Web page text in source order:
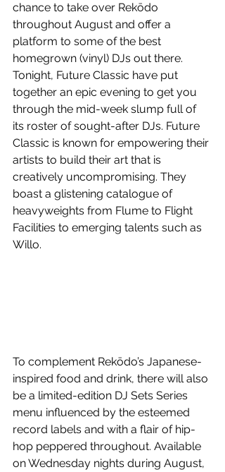
chance to take over Rekōdo
throughout August and offer a
platform to some of the best
homegrown (vinyl) DJs out there.
Tonight, Future Classic have put
together an epic evening to get you
through the mid-week slump full of
its roster of sought-after DJs. Future
Classic is known for empowering their
artists to build their art that is
creatively uncompromising. They
boast a glistening catalogue of
heavyweights from Flume to Flight
Facilities to emerging talents such as
Willo.
To complement Rekōdo’s Japanese-
inspired food and drink, there will also
be a limited-edition DJ Sets Series
menu influenced by the esteemed
record labels and with a flair of hip-
hop peppered throughout. Available
on Wednesday nights during August,